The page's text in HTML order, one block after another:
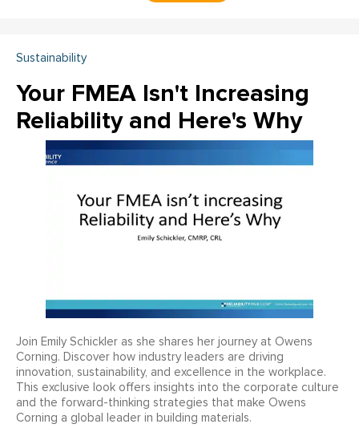
Sustainability
Your FMEA Isn't Increasing
Reliability and Here's Why
Join Emily Schickler as she shares her journey at Owens
Corning. Discover how industry leaders are driving
innovation, sustainability, and excellence in the workplace.
This exclusive look offers insights into the corporate culture
and the forward-thinking strategies that make Owens
Corning a global leader in building materials.